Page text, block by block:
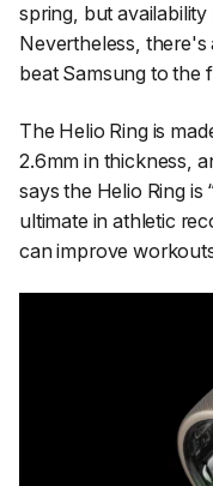
spring, but
Nevertheless,
beat Samsung to the
The Helio Ring is
2.6mm in thickness,
says the Helio Ring is
ultimate in athletic
can improve